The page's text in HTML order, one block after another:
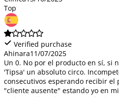
Top
Verified purchase
Ahinara11/07/2025
Un 0. No por el producto en sí, si
'Tipsa' un absoluto circo.
consecutivos esperando recibir el
"cliente ausente" estando yo en